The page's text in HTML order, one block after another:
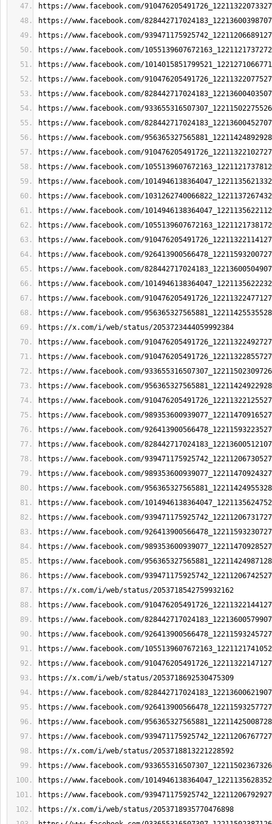
https://www.facebook.com/
https://www.facebook.com/
https://www.facebook.com/
https://www.facebook.com/
https://www.facebook.com/
https://www.facebook.com/
https://www.facebook.com/
https://www.facebook.com/
https://www.facebook.com/
https://www.facebook.com/
https://www.facebook.com/
https://www.facebook.com/
https://www.facebook.com/
https://www.facebook.com/
https://www.facebook.com/
https://www.facebook.com/
https://www.facebook.com/
https://www.facebook.com/
https://www.facebook.com/
https://www.facebook.com/
https://www.facebook.com/
https://www.facebook.com/
https://x.com/i/web/status/2053723444059992384
https://www.facebook.com/
https://www.facebook.com/
https://www.facebook.com/
https://www.facebook.com/
https://www.facebook.com/
https://www.facebook.com/
https://www.facebook.com/
https://www.facebook.com/
https://www.facebook.com/
https://www.facebook.com/
https://www.facebook.com/
https://www.facebook.com/
https://www.facebook.com/
https://www.facebook.com/
https://www.facebook.com/
https://www.facebook.com/
https://www.facebook.com/
https://x.com/i/web/status/2053718542759932162
https://www.facebook.com/
https://www.facebook.com/
https://www.facebook.com/
https://www.facebook.com/
https://www.facebook.com/
https://x.com/i/web/status/2053718692530475309
https://www.facebook.com/
https://www.facebook.com/
https://www.facebook.com/
https://www.facebook.com/
https://x.com/i/web/status/2053718813221228592
https://www.facebook.com/
https://www.facebook.com/
https://www.facebook.com/
https://x.com/i/web/status/2053718935770476898